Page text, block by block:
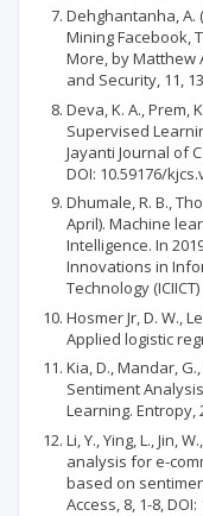
Dehghantanha, A.
Mining Facebook,
More, by Matthew
and Security, 11,
Deva, K. A., Prem,
Supervised
Jayanti Journal of
DOI: 10.59176/
Dhumale, R. B.,
April). Machine
Intelligence. In
Innovations in
Technology (ICIICT)
Hosmer Jr, D. W.,
Applied logistic
Kia, D., Mandar,
Sentiment
Learning. Entropy,
Li, Y., Ying, L., Jin,
analysis for e-
based on
Access, 8, 1-8, DOI: